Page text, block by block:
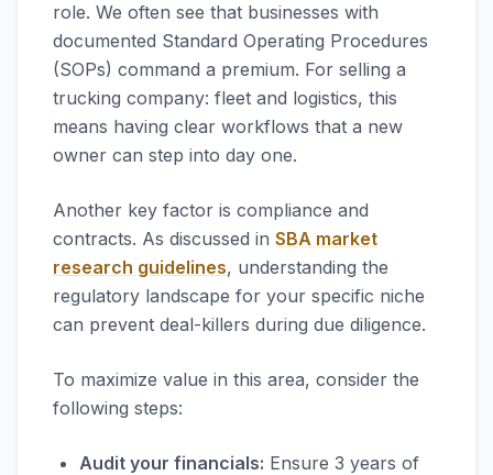
role. We often see that businesses with
documented Standard Operating Procedures
(SOPs) command a premium. For selling a
trucking company: fleet and logistics, this
means having clear workflows that a new
owner can step into day one.
Another key factor is compliance and
contracts. As discussed in SBA market
research guidelines, understanding the
regulatory landscape for your specific niche
can prevent deal-killers during due diligence.
To maximize value in this area, consider the
following steps:
Audit your financials: Ensure 3 years of